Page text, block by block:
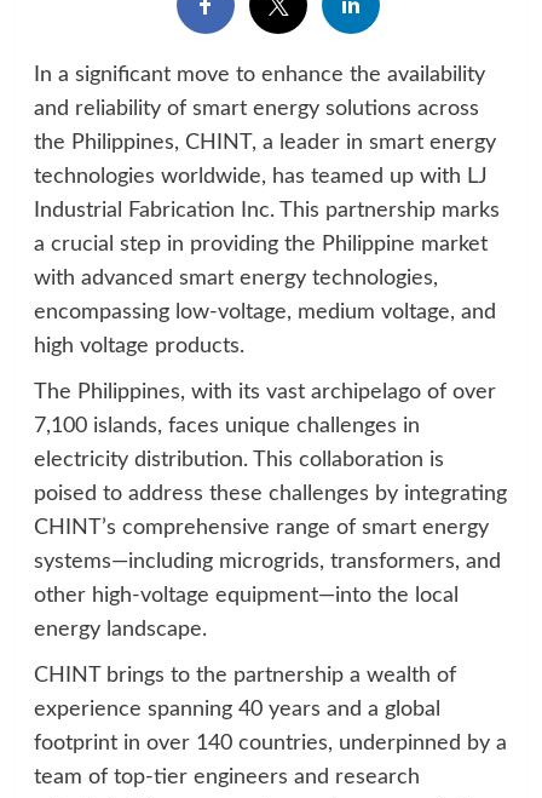
In a significant move to enhance the availability
and reliability of smart energy solutions across
the Philippines, CHINT, a leader in smart energy
technologies worldwide, has teamed up with LJ
Industrial Fabrication Inc. This partnership marks
a crucial step in providing the Philippine market
with advanced smart energy technologies,
encompassing low-voltage, medium voltage, and
high voltage products.
The Philippines, with its vast archipelago of over
7,100 islands, faces unique challenges in
electricity distribution. This collaboration is
poised to address these challenges by integrating
CHINT’s comprehensive range of smart energy
systems—including microgrids, transformers, and
other high-voltage equipment—into the local
energy landscape.
CHINT brings to the partnership a wealth of
experience spanning 40 years and a global
footprint in over 140 countries, underpinned by a
team of top-tier engineers and research